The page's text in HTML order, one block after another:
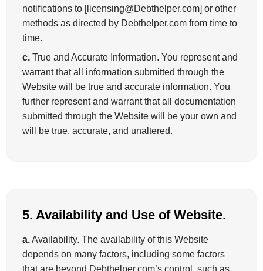
notifications to [licensing@Debthelper.com] or other
methods as directed by Debthelper.com from time to
time.
c. True and Accurate Information. You represent and
warrant that all information submitted through the
Website will be true and accurate information. You
further represent and warrant that all documentation
submitted through the Website will be your own and
will be true, accurate, and unaltered.
5. Availability and Use of Website.
a.Availability. The availability of this Website
depends on many factors, including some factors